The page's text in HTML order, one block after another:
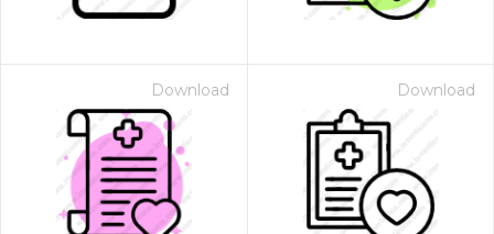
Download Download